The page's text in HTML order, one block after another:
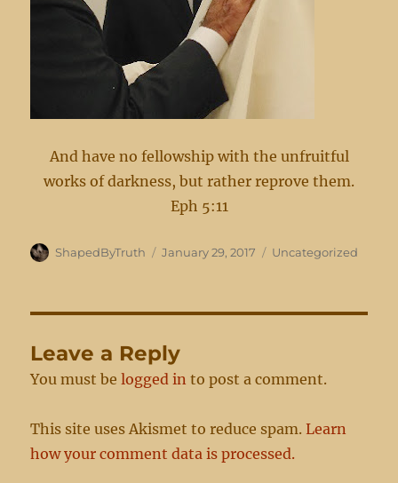
And have no fellowship with the unfruitful
works of darkness, but rather reprove them.
Eph 5:11
Author
ShapedByTruth
Posted
January 29, 2017 Categories
Uncategorized
Leave a Reply
You must belogged in to post a comment.
This site uses Akismet to reduce spam.Learn
how your comment data is processed.